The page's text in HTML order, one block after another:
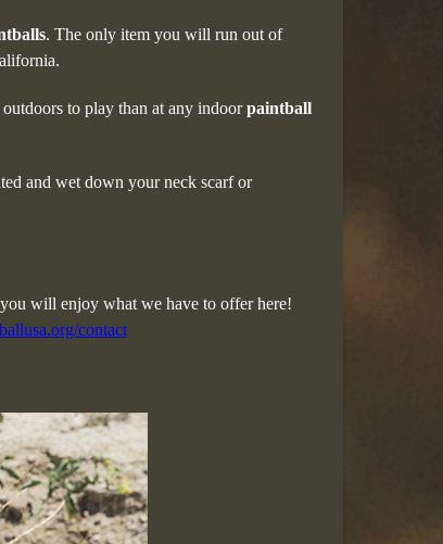
. The only item you will run out of
to play than at any indoorpaintball
and wet down your neck scarf or
will enjoy what we have to offer here!
contact